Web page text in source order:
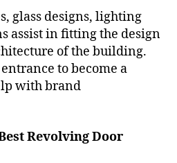
glass designs, lighting
assist in fitting the design
of the building.
to become a
with brand
Revolving Door